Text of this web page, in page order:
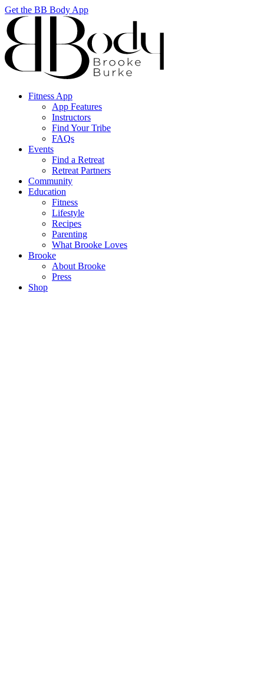
Get the BB Body App
Fitness App
App Features
Instructors
Find Your Tribe
FAQs
Events
Find a Retreat
Retreat Partners
Community
Education
Fitness
Lifestyle
Recipes
Parenting
What Brooke Loves
Brooke
About Brooke
Press
Shop